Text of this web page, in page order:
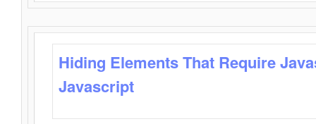
Hiding Elements That Require
Javascript